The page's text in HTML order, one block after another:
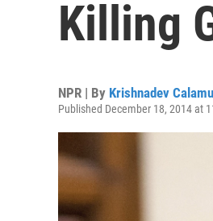
Killing
NPR | By Krishnadev
Published December 18, 2014 at